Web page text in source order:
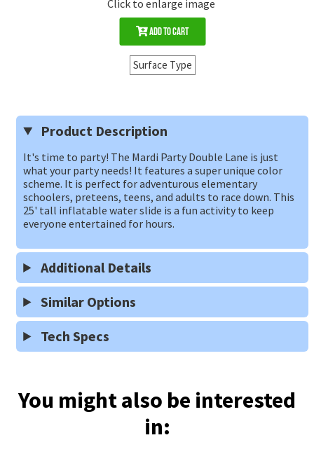
Click to enlarge image
Add to Cart
Surface Type
Product Description
It's time to party! The Mardi Party Double Lane is just
what your party needs! It features a super unique color
scheme. It is perfect for adventurous elementary
schoolers, preteens, teens, and adults to race down. This
25' tall inflatable water slide is a fun activity to keep
everyone entertained for hours.
Additional Details
Similar Options
Tech Specs
You might also be interested
in: